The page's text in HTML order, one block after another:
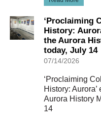
‘Proclaiming
History:
the Aurora
today, July 14
07/14/2026
‘Proclaiming
History:
Aurora History
14